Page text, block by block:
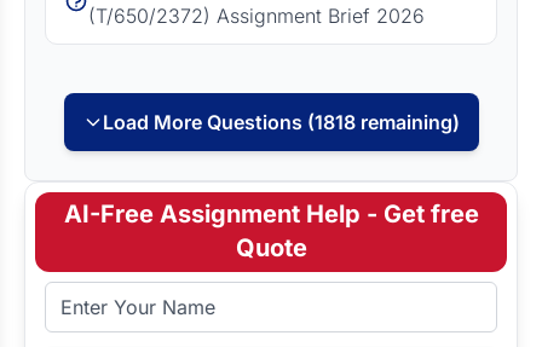
(T/650/2372) Assignment Brief 2026
Load More Questions (1818 remaining)
AI-Free Assignment Help - Get free
Quote
Full Name